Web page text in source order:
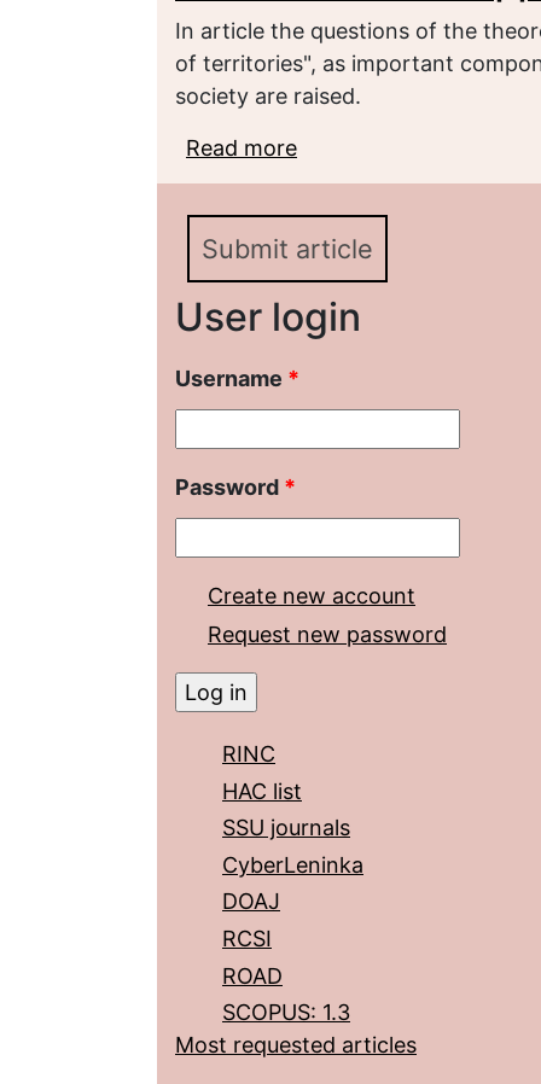
In article the questions of the
of territories", as important
society are raised.
Read more
Submit article
User login
Username *
Password *
Create new account
Request new password
RINC
HAC list
SSU journals
CyberLeninka
DOAJ
RCSI
ROAD
SCOPUS: 1.3
Most requested articles